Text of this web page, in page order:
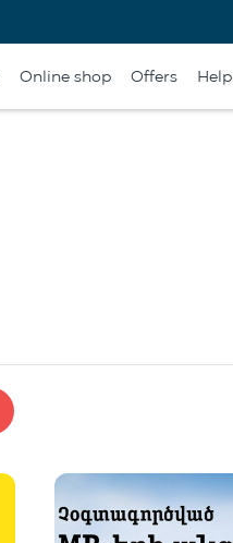
Online shop Offers Help